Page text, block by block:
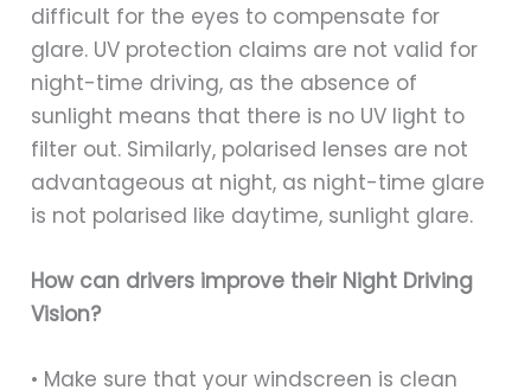
difficult for the eyes to compensate for
glare. UV protection claims are not valid for
night-time driving, as the absence of
sunlight means that there is no UV light to
filter out. Similarly, polarised lenses are not
advantageous at night, as night-time glare
is not polarised like daytime, sunlight glare.
How can drivers improve their Night Driving
Vision?
• Make sure that your windscreen is clean